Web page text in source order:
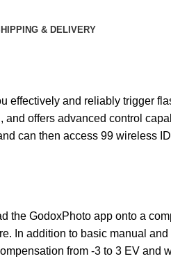
& DELIVERY
effectively and reliably trigger
offers advanced control
can then access 99 wireless
GodoxPhoto app onto a
In addition to basic manual
from -3 to 3 EV and